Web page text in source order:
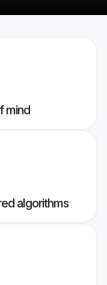
mind
algorithms